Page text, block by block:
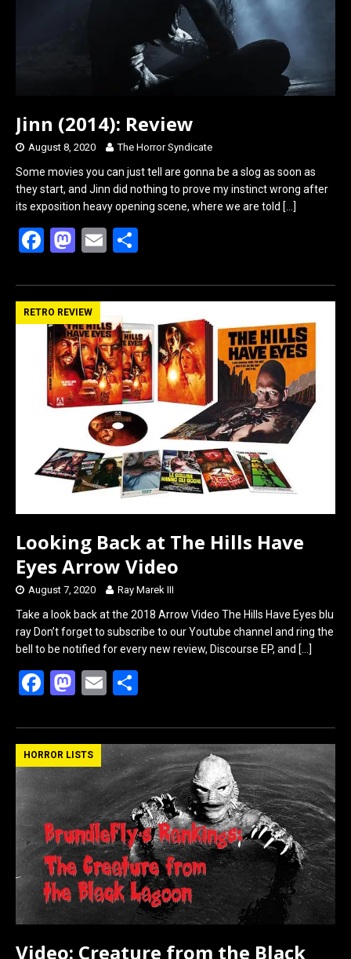
Jinn (2014): Review
August 8, 2020 The Horror Syndicate
Some movies you can just tell are gonna be a slog as soon as
they start, and Jinn did nothing to prove my instinct wrong after
its exposition heavy opening scene, where we are told […]
F
ce
b
o
o
k
M
st
o
d
o
n
E
ail ar
e
RETRO REVIEW
Looking Back at The Hills Have
Eyes Arrow Video
August 7, 2020 Ray Marek III
Take a look back at the 2018 Arrow Video The Hills Have Eyes blu
ray Don’t forget to subscribe to our Youtube channel and ring the
bell to be notified for every new review, Discourse EP, and […]
F
ce
b
o
o
k
M
st
o
d
o
n
E
ail ar
e
HORROR LISTS
Video: Creature from the Black